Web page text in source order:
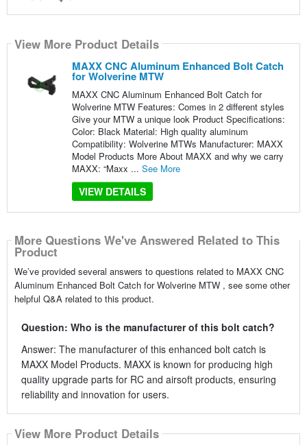
View More Product Details
MAXX CNC Aluminum Enhanced Bolt Catch
for Wolverine MTW
MAXX CNC Aluminum Enhanced Bolt Catch for
Wolverine MTW Features: Comes in 2 different styles
Give your MTW a unique look Product Specifications:
Color: Black Material: High quality aluminum
Compatibility: Wolverine MTWs Manufacturer: MAXX
Model Products More About MAXX and why we carry
MAXX: “Maxx ... See More
VIEW DETAILS
More Questions We've Answered Related to This
Product
We’ve provided several answers to questions related to MAXX CNC
Aluminum Enhanced Bolt Catch for Wolverine MTW , see some other
helpful Q&A related to this product.
Question: Who is the manufacturer of this bolt catch?
Answer: The manufacturer of this enhanced bolt catch is
MAXX Model Products. MAXX is known for producing high
quality upgrade parts for RC and airsoft products, ensuring
reliability and innovation for users.
View More Product Details